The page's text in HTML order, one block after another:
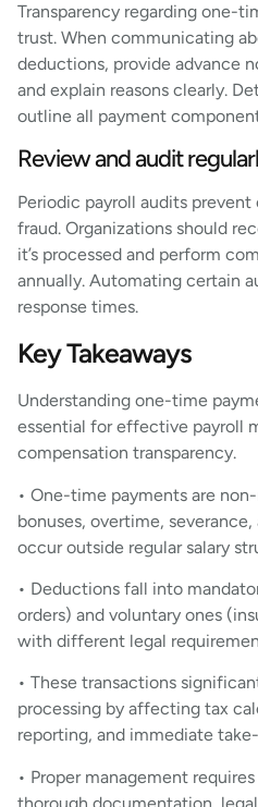
Transparency regarding one-
trust. When communicating
deductions, provide advance
and explain reasons clearly.
outline all payment
Review and audit
Periodic payroll audits
fraud. Organizations should
it’s processed and perform
annually. Automating certain
response times.
Key Takeaways
Understanding one-time
essential for effective payroll
compensation transparency.
• One-time payments are
bonuses, overtime,
occur outside regular salary
• Deductions fall into
orders) and voluntary ones
with different legal
• These transactions
processing by affecting tax
reporting, and immediate
• Proper management